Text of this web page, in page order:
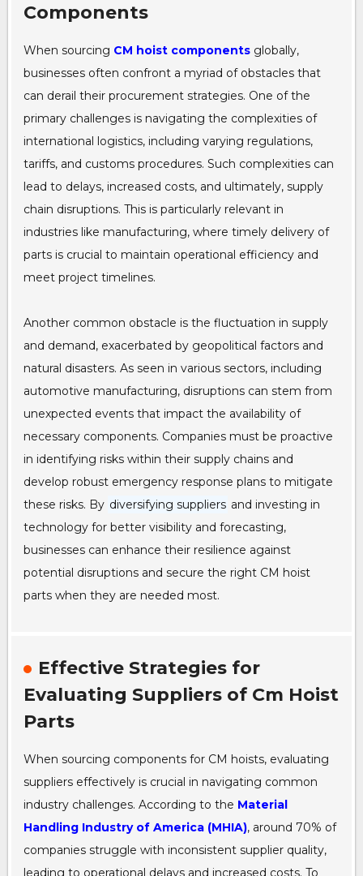
Components
When sourcing CM hoist components globally,
businesses often confront a myriad of obstacles that
can derail their procurement strategies. One of the
primary challenges is navigating the complexities of
international logistics, including varying regulations,
tariffs, and customs procedures. Such complexities can
lead to delays, increased costs, and ultimately, supply
chain disruptions. This is particularly relevant in
industries like manufacturing, where timely delivery of
parts is crucial to maintain operational efficiency and
meet project timelines.
Another common obstacle is the fluctuation in supply
and demand, exacerbated by geopolitical factors and
natural disasters. As seen in various sectors, including
automotive manufacturing, disruptions can stem from
unexpected events that impact the availability of
necessary components. Companies must be proactive
in identifying risks within their supply chains and
develop robust emergency response plans to mitigate
these risks. By diversifying suppliers and investing in
technology for better visibility and forecasting,
businesses can enhance their resilience against
potential disruptions and secure the right CM hoist
parts when they are needed most.
Effective Strategies for
Evaluating Suppliers of Cm Hoist
Parts
When sourcing components for CM hoists, evaluating
suppliers effectively is crucial in navigating common
industry challenges. According to the Material
Handling Industry of America (MHIA), around 70% of
companies struggle with inconsistent supplier quality,
leading to operational delays and increased costs. To